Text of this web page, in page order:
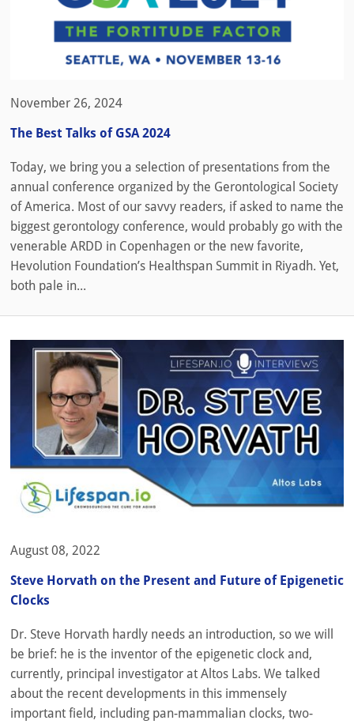
November 26, 2024
The Best Talks of GSA 2024
Today, we bring you a selection of presentations from the
annual conference organized by the Gerontological Society
of America. Most of our savvy readers, if asked to name the
biggest gerontology conference, would probably go with the
venerable ARDD in Copenhagen or the new favorite,
Hevolution Foundation’s Healthspan Summit in Riyadh. Yet,
both pale in...
August 08, 2022
Steve Horvath on the Present and Future of Epigenetic
Clocks
Dr. Steve Horvath hardly needs an introduction, so we will
be brief: he is the inventor of the epigenetic clock and,
currently, principal investigator at Altos Labs. We talked
about the recent developments in this immensely
important field, including pan-mammalian clocks, two-